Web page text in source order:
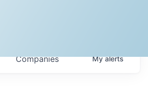
Companies Myalerts